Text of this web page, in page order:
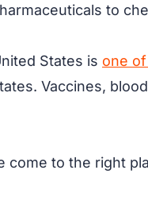
to
States is one
Vaccines,
come to the right